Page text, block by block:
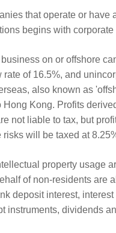
that operate or have
begins with corporate
on or offshore
of 16.5%, and
also known as
Hong Kong. Profits
not liable to tax, but
will be taxed at
property usage
of non-residents are
deposit interest,
instruments, dividends